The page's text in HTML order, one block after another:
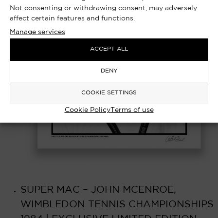
Not consenting or withdrawing consent, may adversely
affect certain features and functions.
Manage services
ACCEPT ALL
DENY
COOKIE SETTINGS
Cookie PolicyTerms of use
SUPER MAC – JOHN MCENROE,
WIMBLEDON TENNIS CHAMPIONSHIPS